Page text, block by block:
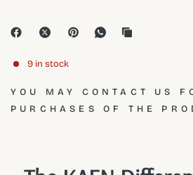
9 in stock
YOU MAY CONTACT US
PURCHASES OF THE